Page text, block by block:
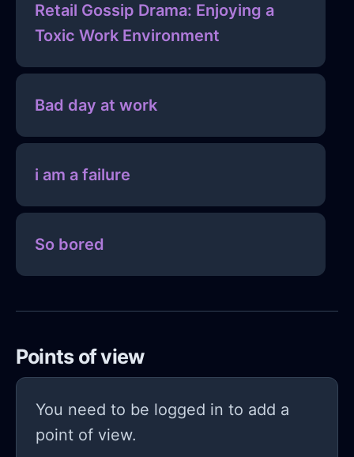
Retail Gossip Drama: Enjoying a
Toxic Work Environment
Bad day at work
i am a failure
So bored
Points of view
You need to be logged in to add a
point of view.